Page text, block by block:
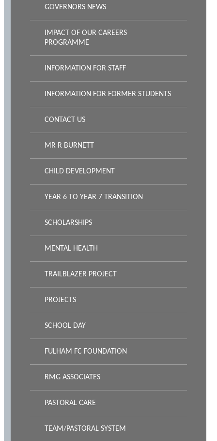
GOVERNORS NEWS
IMPACT OF OUR CAREERS
PROGRAMME
INFORMATION FOR STAFF
INFORMATION FOR FORMER STUDENTS
CONTACT US
MR R BURNETT
CHILD DEVELOPMENT
YEAR 6 TO YEAR 7 TRANSITION
SCHOLARSHIPS
MENTAL HEALTH
TRAILBLAZER PROJECT
PROJECTS
SCHOOL DAY
FULHAM FC FOUNDATION
RMG ASSOCIATES
PASTORAL CARE
TEAM/PASTORAL SYSTEM